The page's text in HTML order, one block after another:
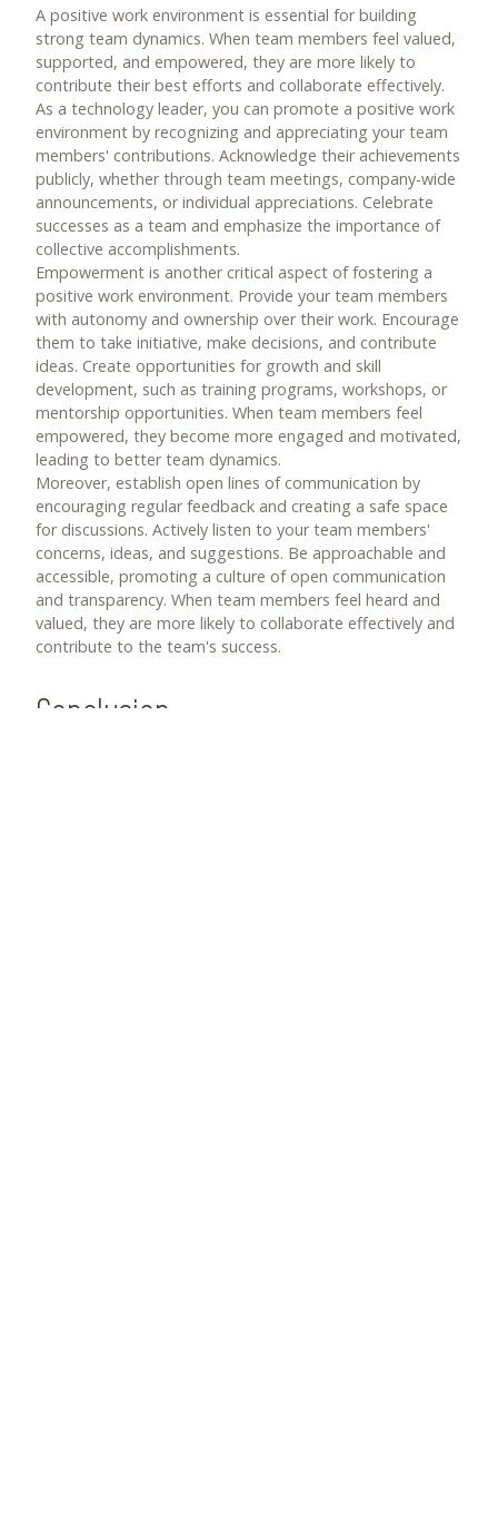
A positive work environment is essential for building
strong team dynamics. When team members feel valued,
supported, and empowered, they are more likely to
contribute their best efforts and collaborate effectively.
As a technology leader, you can promote a positive work
environment by recognizing and appreciating your team
members' contributions. Acknowledge their achievements
publicly, whether through team meetings, company-wide
announcements, or individual appreciations. Celebrate
successes as a team and emphasize the importance of
collective accomplishments.
Empowerment is another critical aspect of fostering a
positive work environment. Provide your team members
with autonomy and ownership over their work. Encourage
them to take initiative, make decisions, and contribute
ideas. Create opportunities for growth and skill
development, such as training programs, workshops, or
mentorship opportunities. When team members feel
empowered, they become more engaged and motivated,
leading to better team dynamics.
Moreover, establish open lines of communication by
encouraging regular feedback and creating a safe space
for discussions. Actively listen to your team members'
concerns, ideas, and suggestions. Be approachable and
accessible, promoting a culture of open communication
and transparency. When team members feel heard and
valued, they are more likely to collaborate effectively and
contribute to the team's success.
Conclusion